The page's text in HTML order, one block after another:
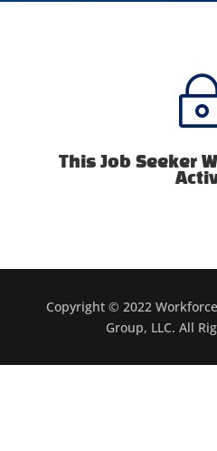
This Job Seeker
Copyright © 2022
Group, LLC. All